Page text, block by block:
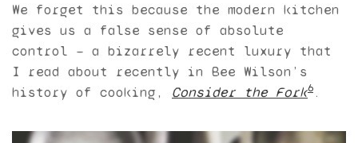
We forget this because the modern kitchen
gives us a false sense of absolute
control — a bizarrely recent luxury that
I read about recently in Bee Wilson’s
history of cooking, Consider the Fork6.